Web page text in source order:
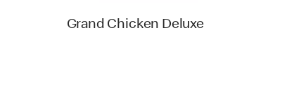
Grand Chicken Deluxe